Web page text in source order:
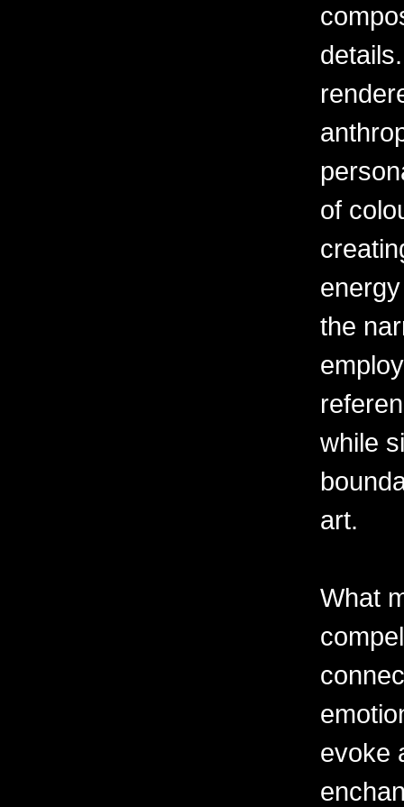
of
the
while
art.
What
evoke